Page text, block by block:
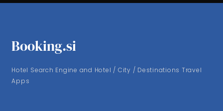
Booking.si
Hotel Search Engine and Hotel / City / Destinations Travel
Apps